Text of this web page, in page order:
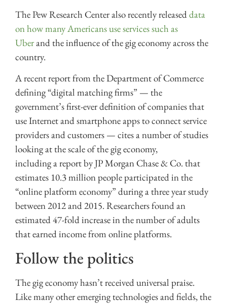
The Pew Research Center also recently releaseddata
on how many Americans use services such as
Uberand the influence of the gig economy across the
country.
A recent report from the Department of Commerce
defining “digital matching firms” — the
government’s first-ever definition of companies that
use Internet and smartphone apps to connect service
providers and customers — cites a number of studies
looking at the scale of the gig economy,
including a report by JP Morgan Chase & Co. that
estimates 10.3 million people participated in the
“online platform economy” during a three year study
between 2012 and 2015. Researchers found an
estimated 47-fold increase in the number of adults
that earned income from online platforms.
Follow the politics
The gig economy hasn’t received universal praise.
Like many other emerging technologies and fields, the